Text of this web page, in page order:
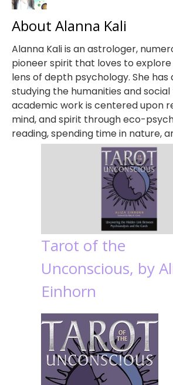
About Alanna Kali
Alanna Kali is an astrologer,
pioneer spirit that loves to
lens of depth psychology. She has
studying the humanities and social
academic work is centered upon
mind, and spirit through eco-
reading, spending time in nature,
Tarot of the
Unconscious, by
Einhorn